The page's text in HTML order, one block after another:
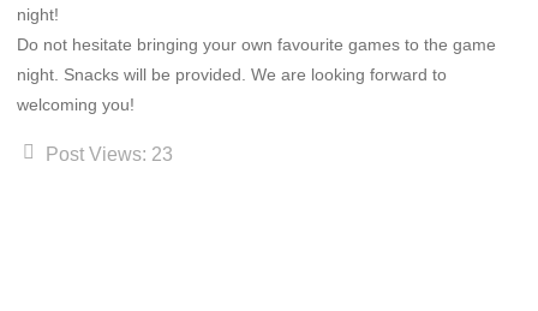
night!
Do not hesitate bringing your own favourite games to the game
night. Snacks will be provided. We are looking forward to
welcoming you!
Post Views: 23